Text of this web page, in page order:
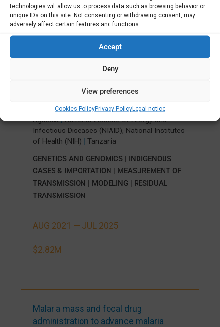
technologies will allow us to process data such as browsing behavior or
unique IDs on this site. Not consenting or withdrawing consent, may
adversely affect certain features and functions.
Accept
Deny
View preferences
Cookies PolicyPrivacy PolicyLegal notice
Latest Projects
AUG 2021 — JUL 2025
$2.82M
Importation and transmission of
malaria in Zanzibar: a case study for
University of North Carolina System
Jonathan James Juliano,Jessica Lin,Billy
Ngasala|National Institute of Allergy and
Infectious Diseases (NIAID), National Institutes
of Health (NIH) | Tanzania
GENETICS AND GENOMICS| INDIGENOUS
CASES & IMPORTATION | MEASUREMENT OF
TRANSMISSION | MODELING | RESIDUAL
TRANSMISSION
Malaria mass and focal drug
administration to advance malaria